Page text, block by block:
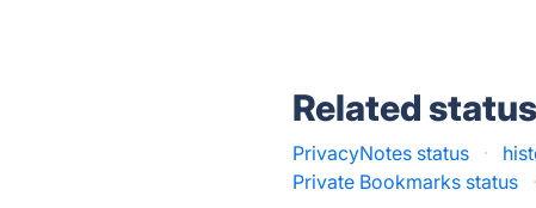
Related
PrivacyNotes status ·
Private Bookmarks status
·